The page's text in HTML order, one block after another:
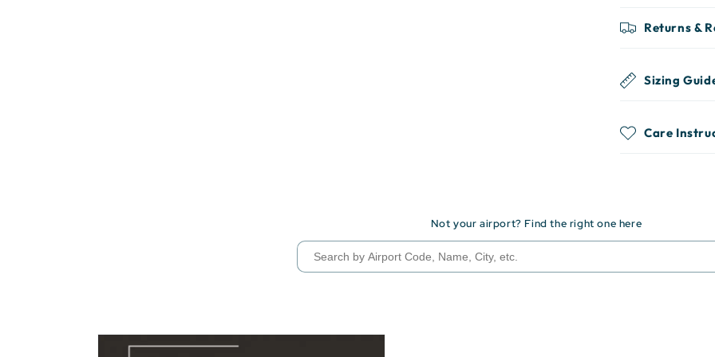
Returns &
Sizing
Care
Not your airport? Find the right one here